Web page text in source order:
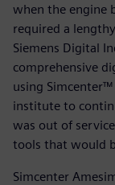
when the engine
required a
Siemens Digital
comprehensive
using
institute to
was out of
tools that would
Simcenter